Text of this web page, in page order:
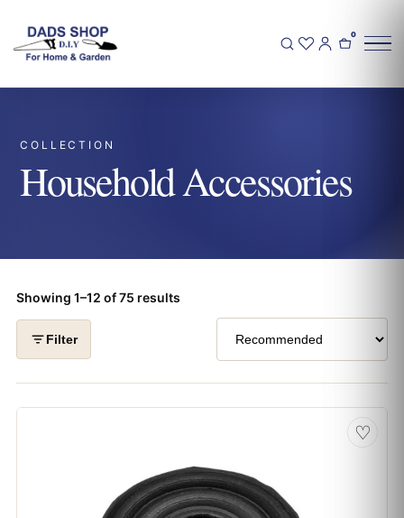
0
COLLECTION
Household Accessories
Showing 1–12 of 75 results
Filter
♡